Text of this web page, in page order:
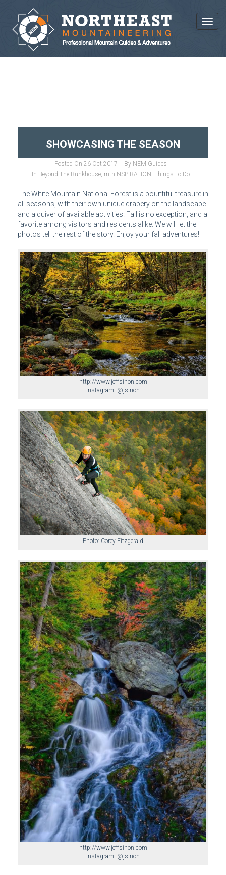
SHOWCASING THE SEASON
Posted On 26 Oct 2017 By NEM Guides
In Beyond The Bunkhouse, mtnINSPIRATION , Things To Do
The White Mountain National Forest is a bountiful treasure in
all seasons, with their own unique drapery on the landscape
and a quiver of available activities. Fall is no exception, and a
favorite among visitors and residents alike. We will let the
photos tell the rest of the story. Enjoy your fall adventures!
http://www.jeffsinon.com
Instagram: @jsinon
Photo: Corey Fitzgerald
http://www.jeffsinon.com
Instagram: @jsinon